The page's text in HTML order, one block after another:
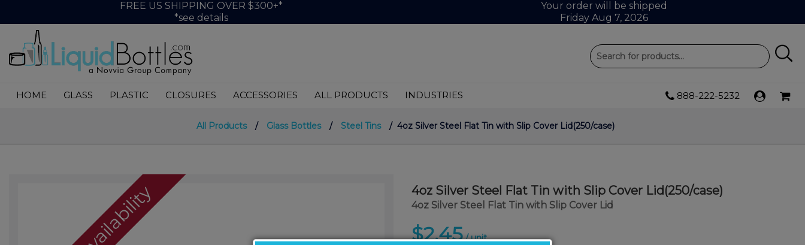
FREE US SHIPPING OVER $300+*
*see details
Your order will be shipped
Friday Aug 7, 2026
HOME GLASS PLASTIC CLOSURES ACCESSORIES ALL PRODUCTS INDUSTRIES 888-222-5232
All Products / Glass Bottles / Steel Tins / 4oz Silver Steel Flat Tin with Slip Cover Lid(250/case)
4oz Silver Steel Flat Tin with Slip Cover Lid(250/case)
4oz Silver Steel Flat Tin with Slip Cover Lid
$2.45/ unit